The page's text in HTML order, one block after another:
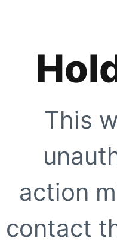
This
action
contact